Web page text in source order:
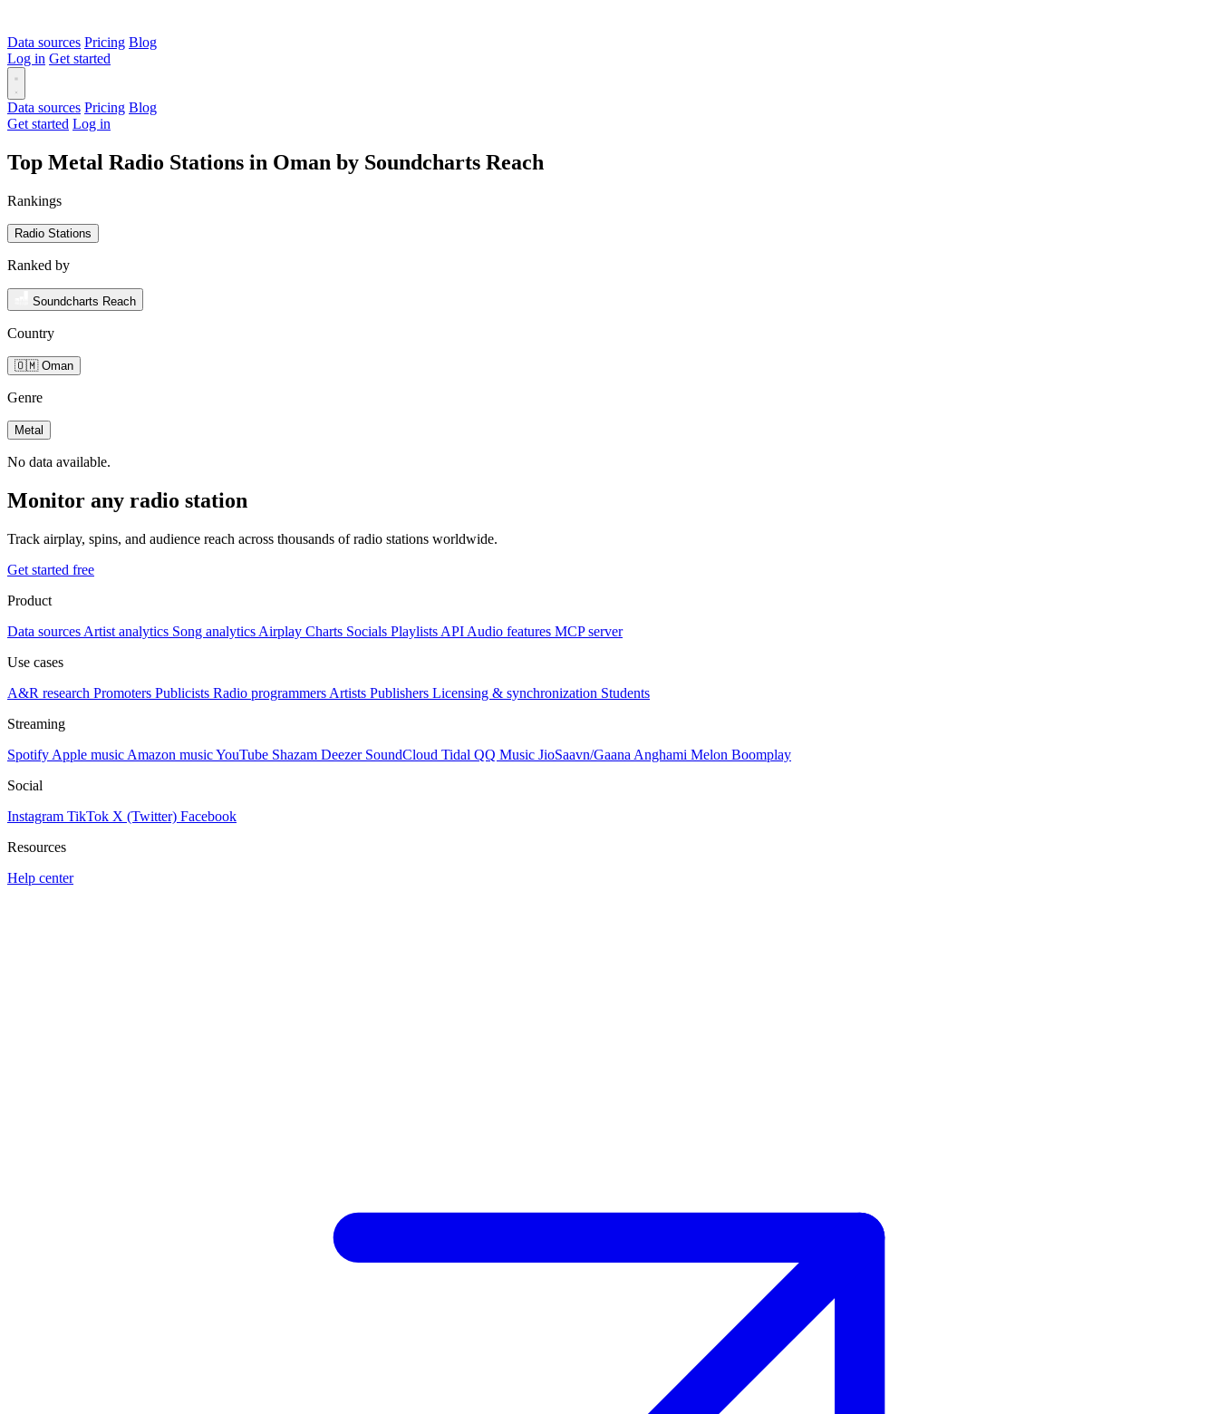
Data sources Pricing Blog
Log in Get started
Data sources Pricing Blog
Get started Log in
Top Metal Radio Stations in Oman by Soundcharts Reach
Rankings
Radio Stations
Ranked by
Soundcharts Reach
Country
🇴🇲 Oman
Genre
Metal
No data available.
Monitor any radio station
Track airplay, spins, and audience reach across thousands of radio stations worldwide.
Get started free
Product
Data sources Artist analytics Song analytics Airplay Charts Socials Playlists API Audio features MCP server
Use cases
A&R research Promoters Publicists Radio programmers Artists Publishers Licensing & synchronization Students
Streaming
Spotify Apple music Amazon musicYouTube Shazam Deezer SoundCloud Tidal QQ Music JioSaavn/Gaana Anghami Melon Boomplay
Social
Instagram TikTok X (Twitter) Facebook
Resources
Help center